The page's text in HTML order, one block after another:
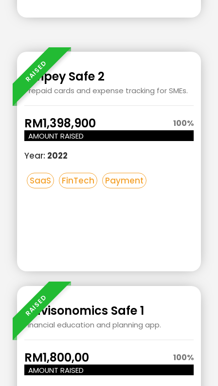
Swipey Safe 2
Prepaid cards and expense tracking for SMEs.
RM1,398,900 100%
AMOUNT RAISED
Year: 2022
SaaS FinTech Payment
Add
Your
Heading
Text
Here
Add
Your
Heading
Text
Here
Advisonomics Safe 1
Financial education and planning app.
RM1,800,00 100%
AMOUNT RAISED
Your
Heading
Text
Here